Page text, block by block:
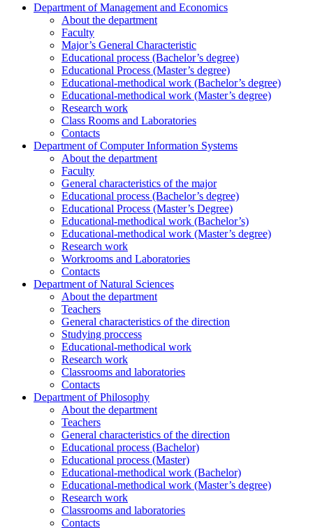
Department of Management and Economics
About the department
Faculty
Major’s General Characteristic
Educational process (Bachelor’s degree)
Educational Process (Master’s degree)
Educational-methodical work (Bachelor’s degree)
Educational-methodical work (Master’s degree)
Research work
Class Rooms and Laboratories
Contacts
Department of Computer Information Systems
About the department
Faculty
General characteristics of the major
Educational process (Bachelor’s degree)
Educational Process (Master’s Degree)
Educational-methodical work (Bachelor’s)
Educational-methodical work (Master’s degree)
Research work
Workrooms and Laboratories
Contacts
Department of Natural Sciences
About the department
Teachers
General characteristics of the direction
Studying proccess
Educational-methodical work
Research work
Classrooms and laboratories
Contacts
Department of Philosophy
About the department
Teachers
General characteristics of the direction
Educational process (Bachelor)
Educational process (Master)
Educational-methodical work (Bachelor)
Educational-methodical work (Master’s degree)
Research work
Classrooms and laboratories
Contacts